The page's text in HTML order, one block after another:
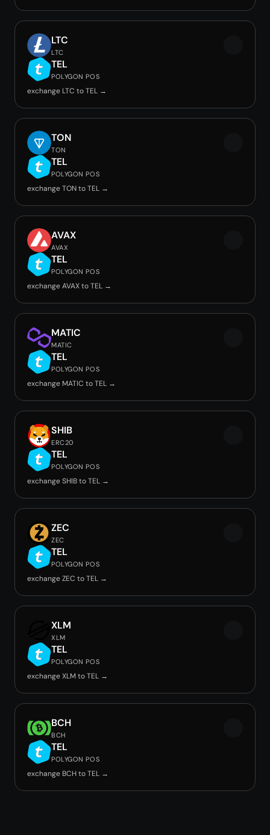
LTC
LTC
TEL
POLYGON POS
exchange LTC to TEL →
TON
TON
TEL
POLYGON POS
exchange TON to TEL →
AVAX
AVAX
TEL
POLYGON POS
exchange AVAX to TEL →
MATIC
MATIC
TEL
POLYGON POS
exchange MATIC to TEL →
SHIB
ERC20
TEL
POLYGON POS
exchange SHIB to TEL →
ZEC
ZEC
TEL
POLYGON POS
exchange ZEC to TEL →
XLM
XLM
TEL
POLYGON POS
exchange XLM to TEL →
BCH
BCH
TEL
POLYGON POS
exchange BCH to TEL →